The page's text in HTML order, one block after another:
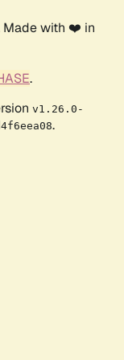
Made with ❤️ in
.
v1.26.0-
.